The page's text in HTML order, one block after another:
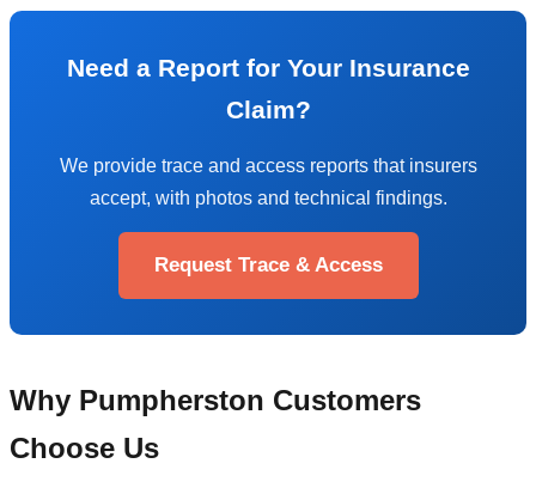
Need a Report for Your Insurance
Claim?
We provide trace and access reports that insurers
accept, with photos and technical findings.
Request Trace & Access
Why Pumpherston Customers
Choose Us